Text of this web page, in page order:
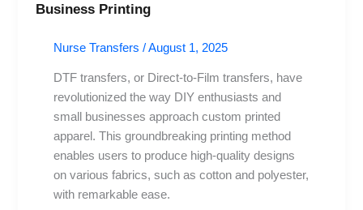
Business Printing
Nurse Transfers /August 1, 2025
DTF transfers, or Direct-to-Film transfers, have
revolutionized the way DIY enthusiasts and
small businesses approach custom printed
apparel. This groundbreaking printing method
enables users to produce high-quality designs
on various fabrics, such as cotton and polyester,
with remarkable ease.